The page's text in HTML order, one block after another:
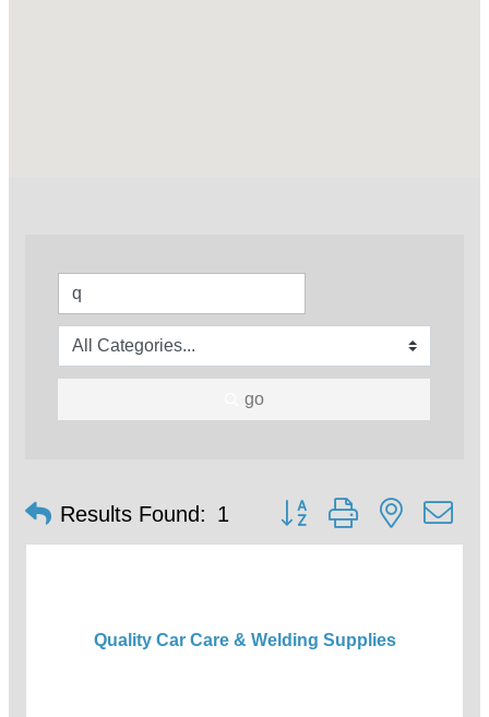
go
Results Found: 1 Button group with nested
Quality Car Care & Welding Supplies